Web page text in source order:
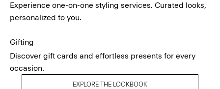
Experience one-on-one styling services. Curated looks,
personalized to you.
Gifting
Discover gift cards and effortless presents for every
occasion.
EXPLORE THE LOOKBOOK